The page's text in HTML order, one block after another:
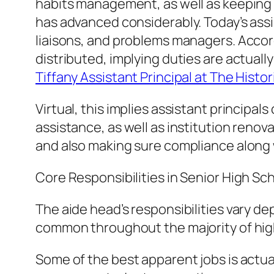
habits management, as well as
has advanced considerably. Today’s
liaisons, and problems managers.
distributed, implying duties are
Tiffany Assistant Principal at The
Virtual, this implies assistant
assistance, as well as institution
and also making sure compliance
Core Responsibilities in Senior High
The aide head’s responsibilities vary
common throughout the majority of
Some of the best apparent jobs is